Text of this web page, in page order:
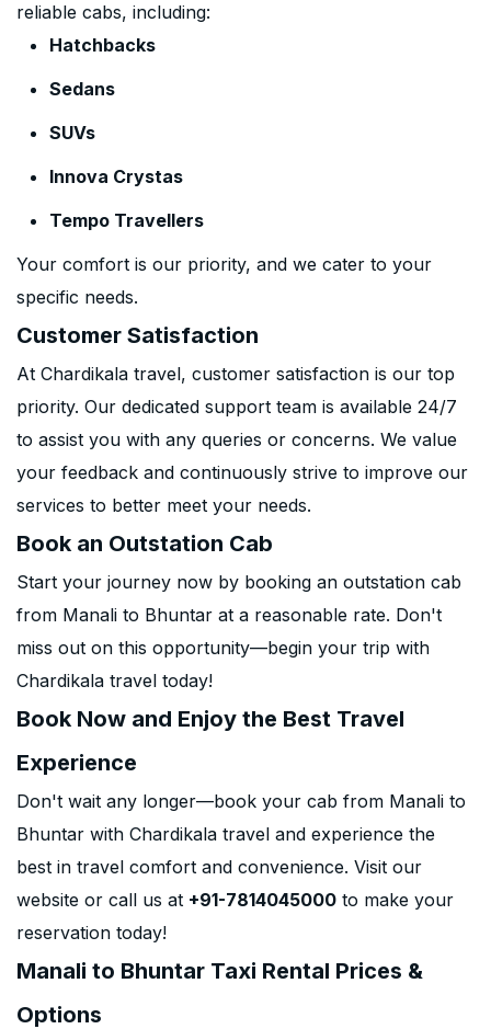
reliable cabs, including:
Hatchbacks
Sedans
SUVs
Innova Crystas
Tempo Travellers
Your comfort is our priority, and we cater to your
specific needs.
Customer Satisfaction
At Chardikala travel, customer satisfaction is our top
priority. Our dedicated support team is available 24/7
to assist you with any queries or concerns. We value
your feedback and continuously strive to improve our
services to better meet your needs.
Book an Outstation Cab
Start your journey now by booking an outstation cab
from Manali to Bhuntar at a reasonable rate. Don't
miss out on this opportunity—begin your trip with
Chardikala travel today!
Book Now and Enjoy the Best Travel
Experience
Don't wait any longer—book your cab from Manali to
Bhuntar with Chardikala travel and experience the
best in travel comfort and convenience. Visit our
website or call us at +91-7814045000 to make your
reservation today!
Manali to Bhuntar Taxi Rental Prices &
Options